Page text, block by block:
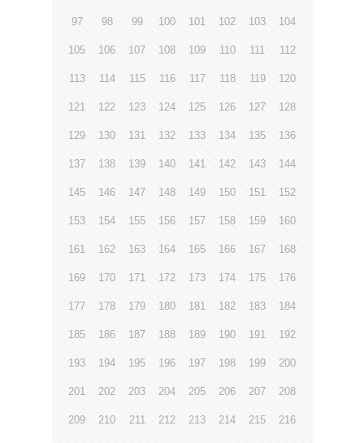
97 98 99 100 101 102 103 104
105 106 107 108 109 110 111 112
113 114 115 116 117 118 119 120
121 122 123 124 125 126 127 128
129 130 131 132 133 134 135 136
137 138 139 140 141 142 143 144
145 146 147 148 149 150 151 152
153 154 155 156 157 158 159 160
161 162 163 164 165 166 167 168
169 170 171 172 173 174 175 176
177 178 179 180 181 182 183 184
185 186 187 188 189 190 191 192
193 194 195 196 197 198 199 200
201 202 203 204 205 206 207 208
209 210 211 212 213 214 215 216